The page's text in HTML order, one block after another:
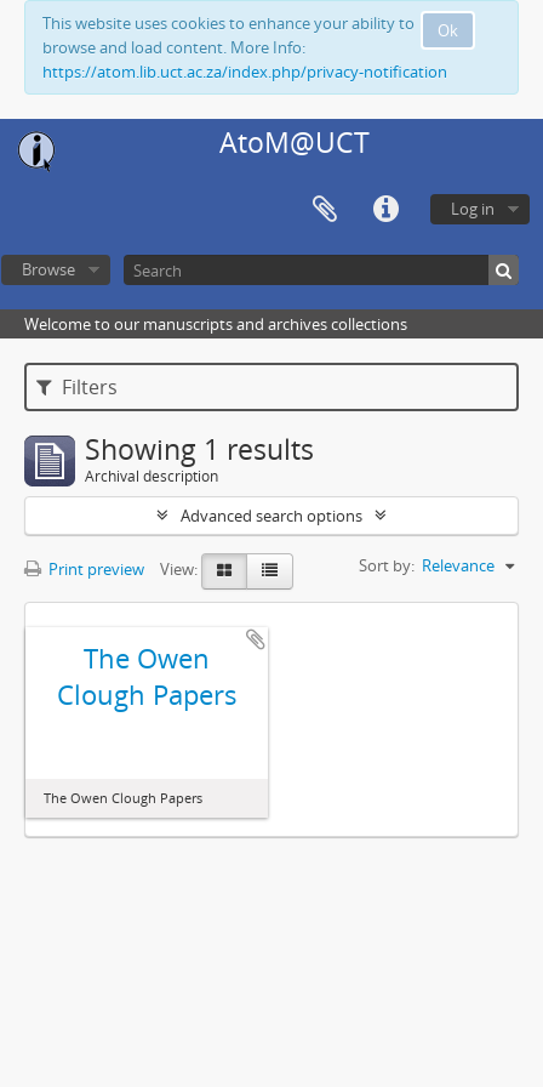
Ok
This website uses cookies to enhance your ability to
browse and load content. More Info:
https://atom.lib.uct.ac.za/index.php/privacy-notification
AtoM@UCT
Log in
Browse
Welcome to our manuscripts and archives collections
Filters
Showing 1 results
Archival description
Advanced search options
Print preview View: Sort by: Relevance
The Owen
Clough Papers
The Owen Clough Papers